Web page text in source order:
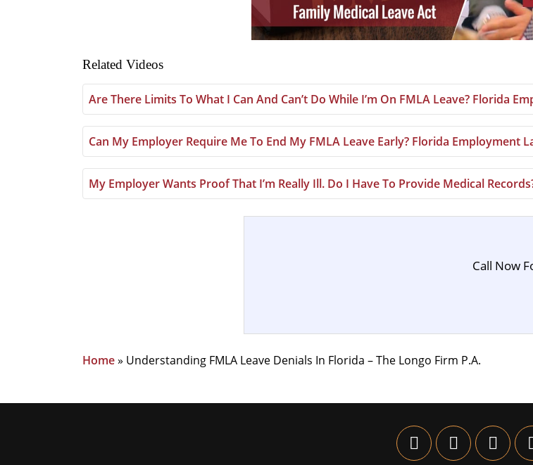
Related Videos
Are There Limits To What I Can And Can’t Do While I’m On FMLA Leave? Florida
Can My Employer Require Me To End My FMLA Leave Early? Florida Employment
My Employer Wants Proof That I’m Really Ill. Do I Have To Provide Medical
Call Now
Home» Understanding FMLA Leave Denials In Florida – The Longo Firm P.A.